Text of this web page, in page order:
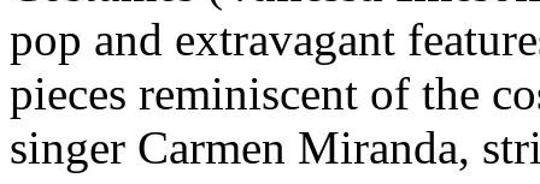
pop and extravagant
pieces reminiscent of the
singer Carmen Miranda,